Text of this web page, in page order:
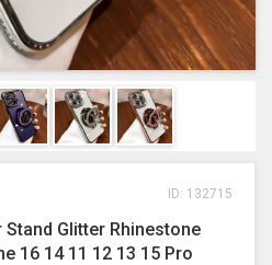
ID: 132715
Glitter Rhinestone
16 14 11 12 13 15 Pro